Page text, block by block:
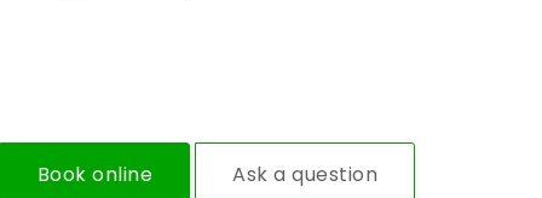
Book online Ask a question